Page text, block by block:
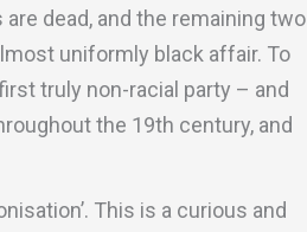
dead, and the remaining two
uniformly black affair. To
truly non-racial party – and
the 19th century, and
This is a curious and